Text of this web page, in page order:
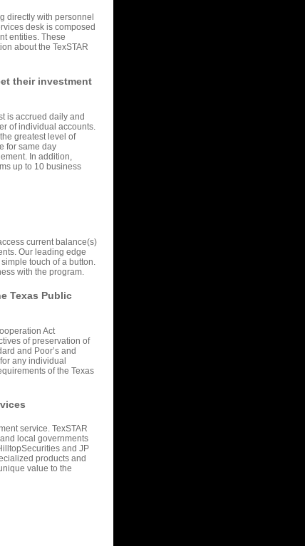
directly with personnel
desk is composed
entities. These
about the TexSTAR
their investment
is accrued daily and
of individual accounts.
greatest level of
for same day
In addition,
up to 10 business
current balance(s)
Our leading edge
touch of a button.
with the program.
Texas Public
Act
of preservation of
and Poor’s and
any individual
of the Texas
service. TexSTAR
local governments
and JP
products and
value to the